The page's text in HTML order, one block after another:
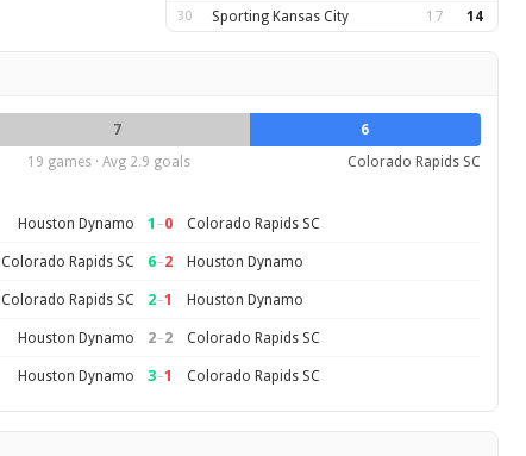
30 Sporting Kansas City 17 14
7
6
19 games · Avg 2.9 goals Colorado Rapids SC
Houston Dynamo 1 –0 Colorado Rapids SC
Colorado Rapids SC 6–2 Houston Dynamo
Colorado Rapids SC 2–1 Houston Dynamo
Houston Dynamo 2–2 Colorado Rapids SC
Houston Dynamo 3–1 Colorado Rapids SC